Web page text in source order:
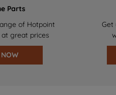
Parts
of Hotpoint
great prices
Get